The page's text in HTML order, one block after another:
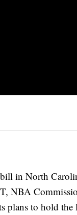
in North
NBA
plans to hold the